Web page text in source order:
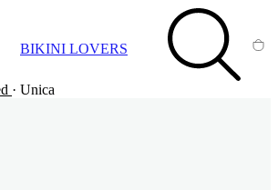
BIKINI LOVERS SEARCH
· Unica